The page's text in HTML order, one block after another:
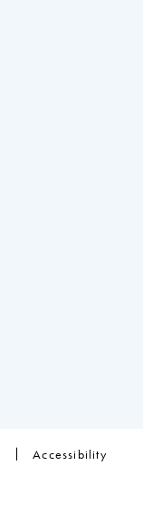
Accessibility